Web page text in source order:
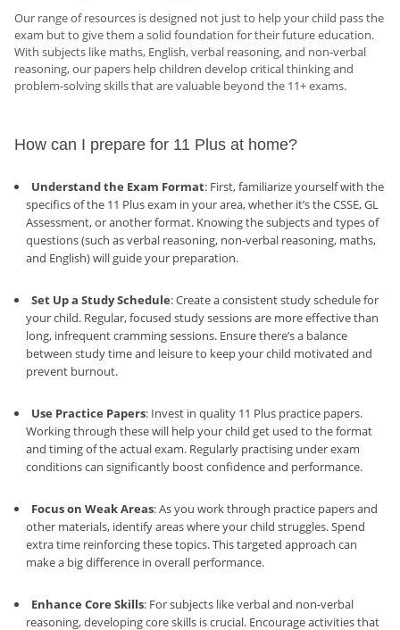
Our range of resources is designed not just to help your child pass the
exam but to give them a solid foundation for their future education.
With subjects like maths, English, verbal reasoning, and non-verbal
reasoning, our papers help children develop critical thinking and
problem-solving skills that are valuable beyond the 11+ exams.
How can I prepare for 11 Plus at home?
Understand the Exam Format: First, familiarize yourself with the
specifics of the 11 Plus exam in your area, whether it’s the CSSE, GL
Assessment, or another format. Knowing the subjects and types of
questions (such as verbal reasoning, non-verbal reasoning, maths,
and English) will guide your preparation.
Set Up a Study Schedule: Create a consistent study schedule for
your child. Regular, focused study sessions are more effective than
long, infrequent cramming sessions. Ensure there’s a balance
between study time and leisure to keep your child motivated and
prevent burnout.
Use Practice Papers: Invest in quality 11 Plus practice papers.
Working through these will help your child get used to the format
and timing of the actual exam. Regularly practising under exam
conditions can significantly boost confidence and performance.
Focus on Weak Areas: As you work through practice papers and
other materials, identify areas where your child struggles. Spend
extra time reinforcing these topics. This targeted approach can
make a big difference in overall performance.
Enhance Core Skills: For subjects like verbal and non-verbal
reasoning, developing core skills is crucial. Encourage activities that